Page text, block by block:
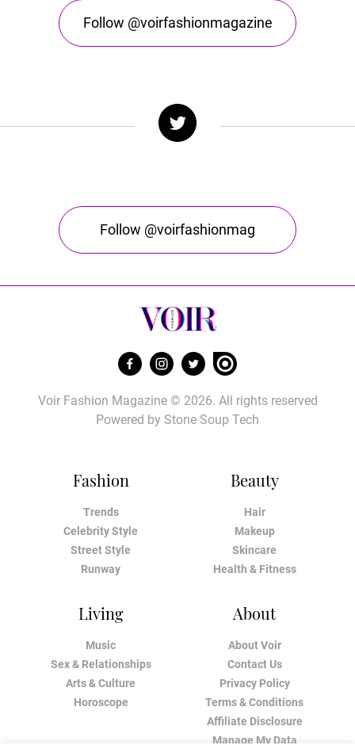
Follow @voirfashionmagazine
Follow @voirfashionmag
Fashion
Trends
Celebrity Style
Street Style
Runway
Beauty
Hair
Makeup
Skincare
Health & Fitness
Living
Music
Sex & Relationships
Arts & Culture
Horoscope
About
About Voir
Contact Us
Privacy Policy
Terms & Conditions
Affiliate Disclosure
Manage My Data
Voir Fashion Magazine © 2026. All rights reserved
Powered by Stone Soup Tech